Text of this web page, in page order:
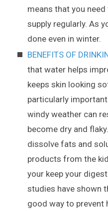
means that you
supply regularly. As
done even in winter.
BENEFITS OF
that water helps
keeps skin looking
particularly
windy weather can
become dry and
dissolve fats and
products from the
your keep your
studies have shown
good way to prevent